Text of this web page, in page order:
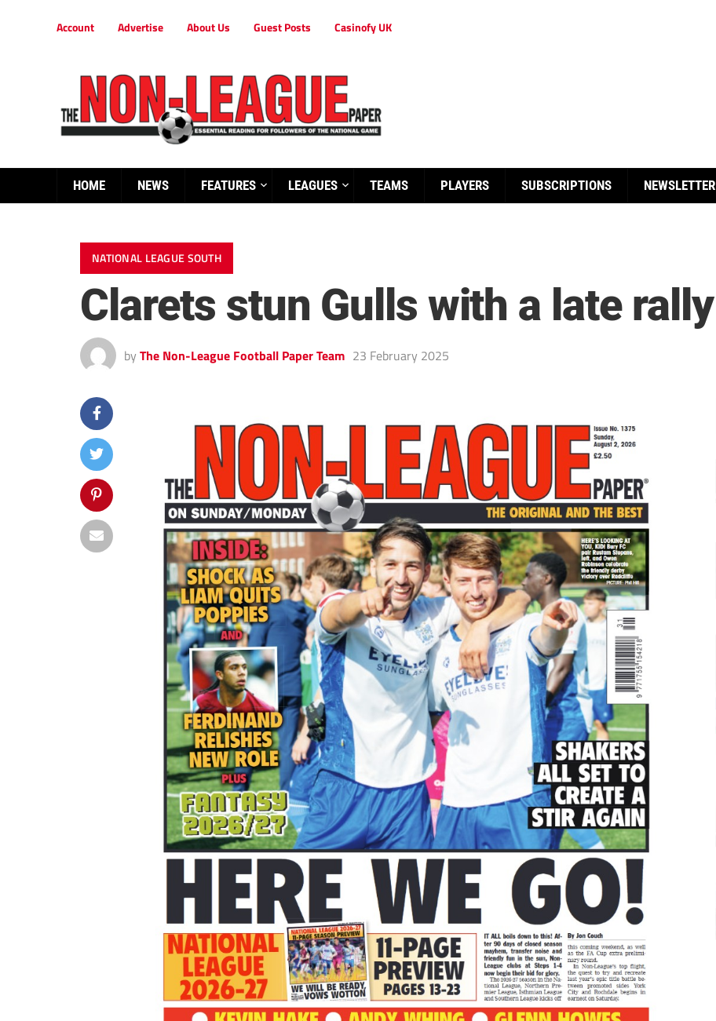
Account Advertise About Us Guest Posts Casinofy UK
HOME NEWS FEATURES LEAGUES TEAMS PLAYERS SUBSCRIPTIONS NEWSLETTER
NATIONAL LEAGUE SOUTH
Clarets stun Gulls with a late rally
by The Non-League Football Paper Team 23 February 2025